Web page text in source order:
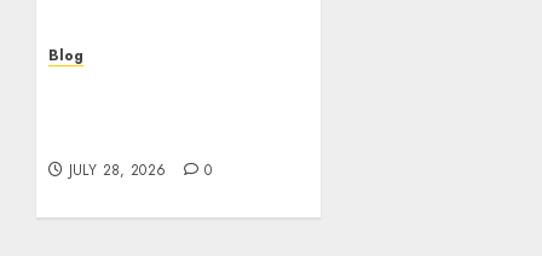
Blog
JULY 28, 2026 0